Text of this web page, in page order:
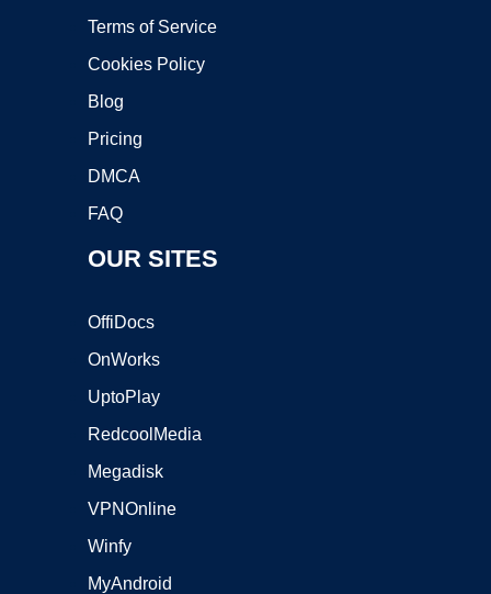
Terms of Service
Cookies Policy
Blog
Pricing
DMCA
FAQ
OUR SITES
OffiDocs
OnWorks
UptoPlay
RedcoolMedia
Megadisk
VPNOnline
Winfy
MyAndroid